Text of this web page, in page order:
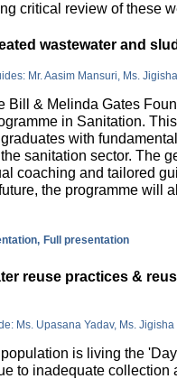
critical review of these
wastewater and
Mr. Aasim Mansuri, Ms.
Bill & Melinda Gates
in Sanitation.
with
sanitation sector. The
coaching and tailored
the programme will
Full presentation
reuse practices &
Ms. Upasana Yadav, Ms. Jigisha
is living the
to inadequate